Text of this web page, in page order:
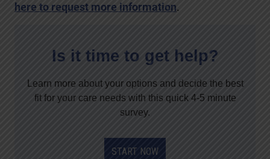
here to request more information.